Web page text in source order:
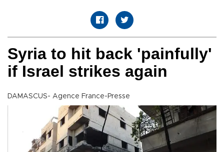
Syria to hit back 'painfully'
if Israel strikes again
DAMASCUS- Agence France-Presse